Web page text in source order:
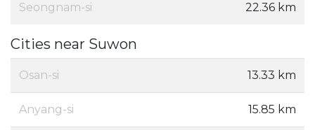
Seongnam-si 22.36 km
Cities near Suwon
Osan-si 13.33 km
Anyang-si 15.85 km